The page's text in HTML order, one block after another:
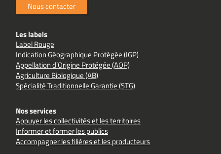
Nous contacter
Les labels
Label Rouge
Indication Géographique Protégée (IGP)
Appellation d’Origine Protégée (AOP)
Agriculture Biologique (AB)
Spécialité Traditionnelle Garantie (STG)
Nos services
Appuyer les collectivités et les territoires
Informer et former les publics
Accompagner les filières et les producteurs